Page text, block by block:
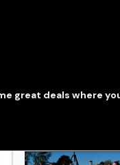
great deals where